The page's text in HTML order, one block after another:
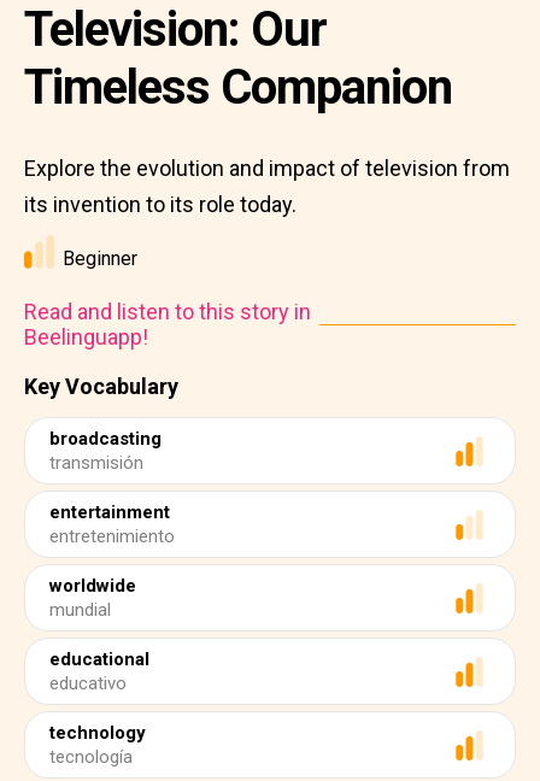
Key Vocabulary
broadcasting
transmisión
entertainment
entretenimiento
worldwide
mundial
educational
educativo
technology
tecnología
Television: Our
Timeless Companion
Explore the evolution and impact of television from
its invention to its role today.
Beginner
Read and listen to this story in
Beelinguapp!